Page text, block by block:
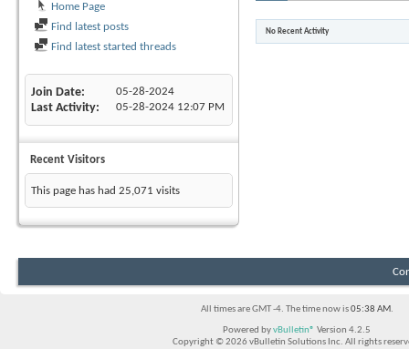
Home Page
Find latest posts
Find latest started threads
Join Date 05-28-2024
Last Activity 05-28-2024 12:07 PM
Recent Visitors
This page has had 25,071 visits
No Recent Activity
All times are GMT -4. The time now is05:38 AM.
Powered byvBulletin® Version 4.2.5
Copyright © 2026 vBulletin Solutions Inc. All rights